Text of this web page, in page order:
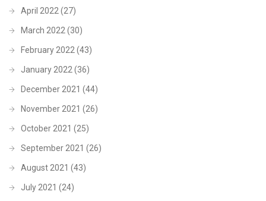
April 2022 (27)
March 2022 (30)
February 2022 (43)
January 2022 (36)
December 2021 (44)
November 2021 (26)
October 2021 (25)
September 2021 (26)
August 2021 (43)
July 2021 (24)